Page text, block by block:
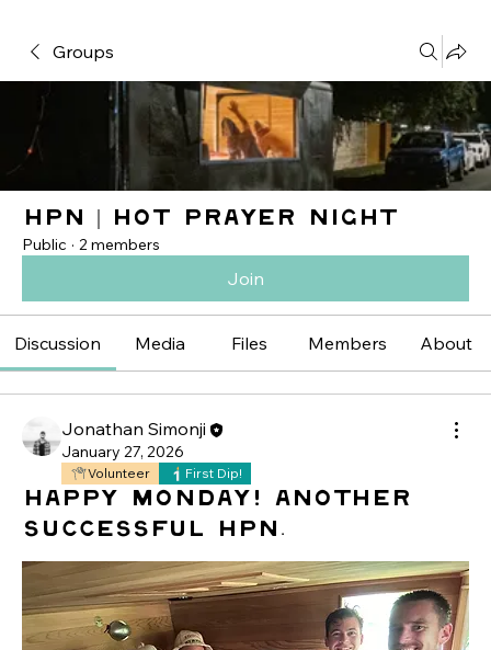
Groups
HPN | Hot Prayer Night
Public · 2 members
Join
Discussion Media Files Members About
Jonathan Simonji
January 27, 2026
Volunteer First Dip!
Happy Monday! Another
successful HPN.